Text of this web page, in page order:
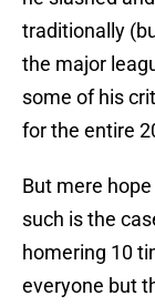
traditionally
the major
some of his
for the entire
But mere
such is the
homering 10
everyone but